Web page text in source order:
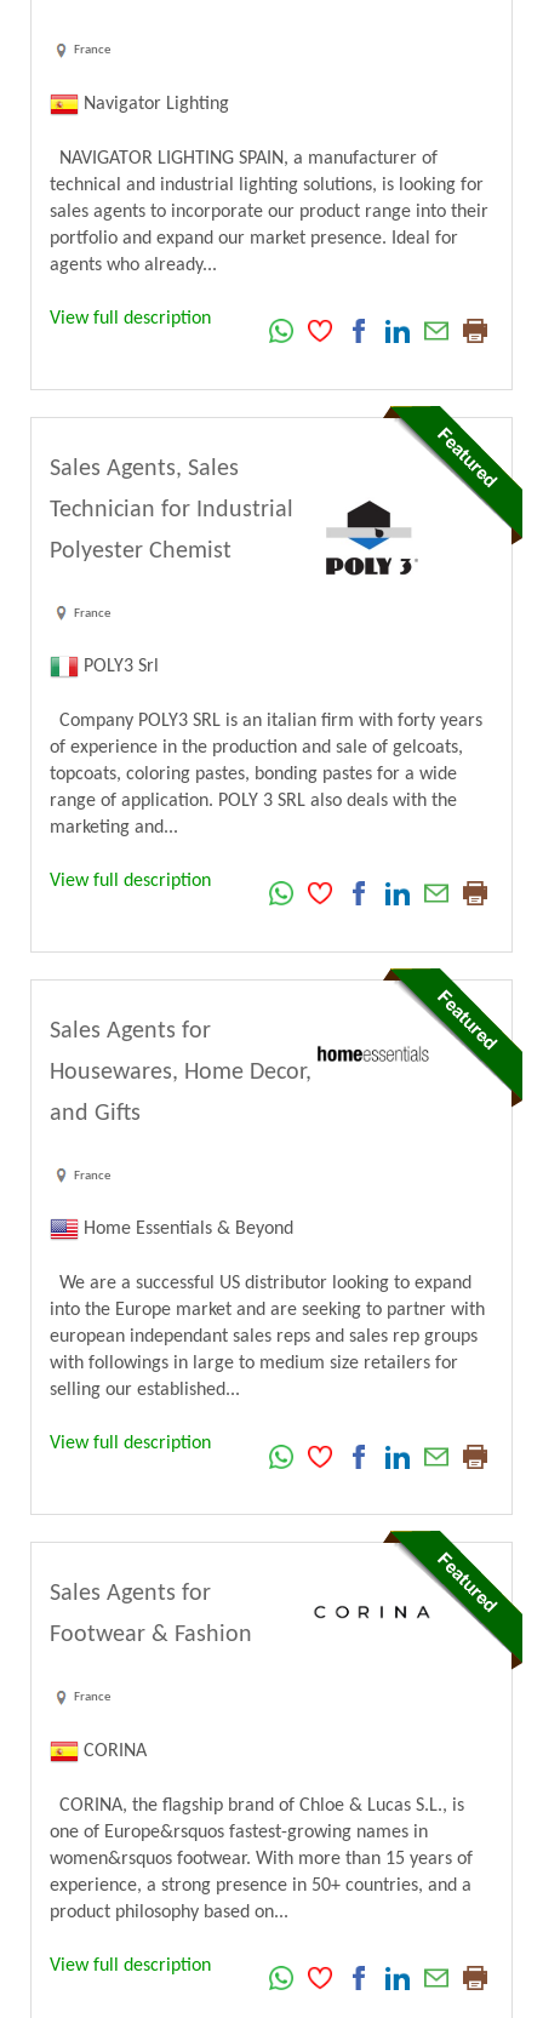
France
Navigator Lighting
NAVIGATOR LIGHTING SPAIN, a manufacturer of
technical and industrial lighting solutions, is looking for
sales agents to incorporate our product range into their
portfolio and expand our market presence. Ideal for
agents who already...
View full description
Sales Agents, Sales
Technician for Industrial
Polyester Chemist
France
POLY3 Srl
Company POLY3 SRL is an italian firm with forty years
of experience in the production and sale of gelcoats,
topcoats, coloring pastes, bonding pastes for a wide
range of application. POLY 3 SRL also deals with the
marketing and...
View full description
Sales Agents for
Housewares, Home Decor,
and Gifts
France
Home Essentials & Beyond
We are a successful US distributor looking to expand
into the Europe market and are seeking to partner with
european independant sales reps and sales rep groups
with followings in large to medium size retailers for
selling our established...
View full description
Sales Agents for
Footwear & Fashion
France
CORINA
CORINA, the flagship brand of Chloe & Lucas S.L., is
one of Europe&rsquos fastest-growing names in
women&rsquos footwear. With more than 15 years of
experience, a strong presence in 50+ countries, and a
product philosophy based on...
View full description